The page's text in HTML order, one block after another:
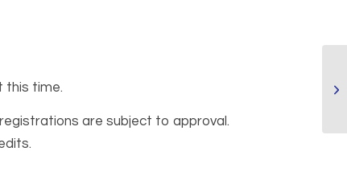
this time.
are subject to approval.